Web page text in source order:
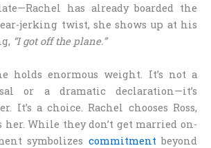
has already boarded the
jerking twist, she shows up at his
“I got off the plane.”
holds enormous weight. It’s not a
or a dramatic declaration—it’s
It’s a choice. Rachel chooses Ross,
her. While they don’t get married on-
symbolizes commitment beyond